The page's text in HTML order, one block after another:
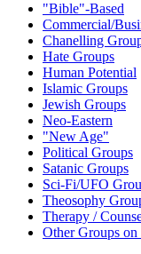
"Bible"-Based
Commercial/
Chanelling
Hate Groups
Human Potential
Islamic Groups
Jewish Groups
Neo-Eastern
"New Age"
Political Groups
Satanic Groups
Sci-Fi/UFO
Theosophy
Therapy /
Other Groups on